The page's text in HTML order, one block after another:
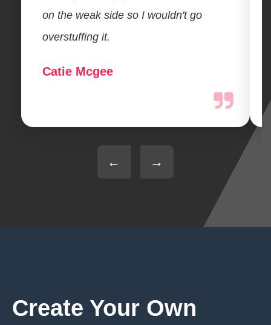
on the weak side so I wouldn't go
overstuffing it.
Catie Mcgee
← →
Create Your Own